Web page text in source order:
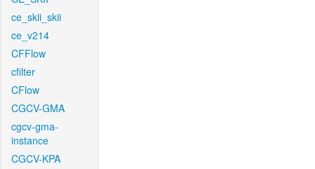
ce_skii_skii
ce_v214
CFFlow
cfilter
CFlow
CGCV-GMA
cgcv-gma-
instance
CGCV-KPA